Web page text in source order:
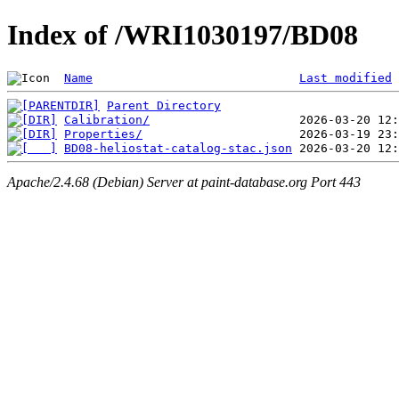
Index of /WRI1030197/BD08
Name Last modified
Parent Directory
Calibration/
Properties/
BD08-heliostat-catalog-stac.json
Apache/2.4.68 (Debian) Server at paint-database.org Port 443